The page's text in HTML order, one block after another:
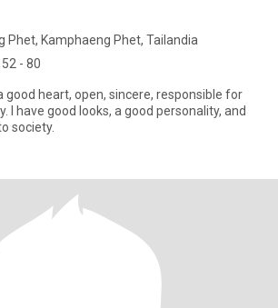
Phet, Kamphaeng Phet, Tailandia
- 80
good heart, open, sincere, responsible for
I have good looks, a good personality, and
society.